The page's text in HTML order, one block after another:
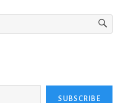
SUBSCRIBE